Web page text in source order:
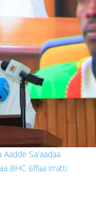
Aadde Sa'aadaa
BHC 6ffaa irratti